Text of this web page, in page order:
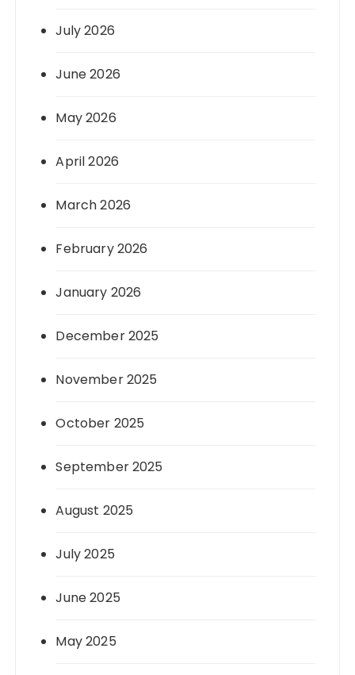
July 2026
June 2026
May 2026
April 2026
March 2026
February 2026
January 2026
December 2025
November 2025
October 2025
September 2025
August 2025
July 2025
June 2025
May 2025